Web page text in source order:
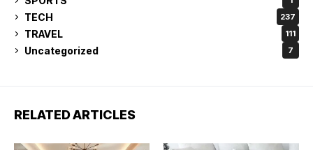
TECH 237
TRAVEL 111
Uncategorized 7
RELATED ARTICLES